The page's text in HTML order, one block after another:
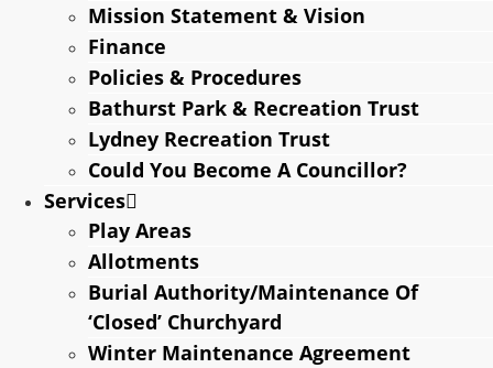
Mission Statement & Vision
Finance
Policies & Procedures
Bathurst Park & Recreation Trust
Lydney Recreation Trust
Could You Become A Councillor?
Services
Play Areas
Allotments
Burial Authority/Maintenance Of
‘Closed’ Churchyard
Winter Maintenance Agreement